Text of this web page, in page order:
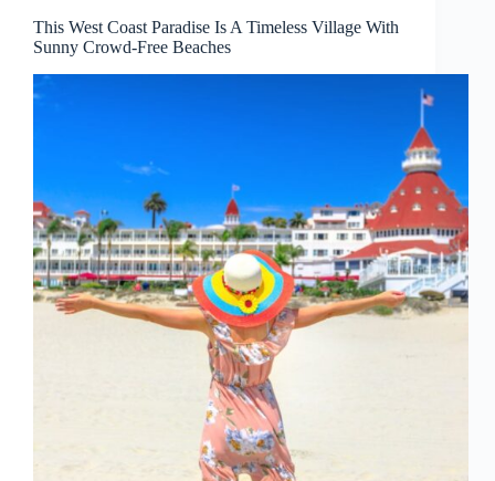
This West Coast Paradise Is A Timeless Village With
Sunny Crowd-Free Beaches